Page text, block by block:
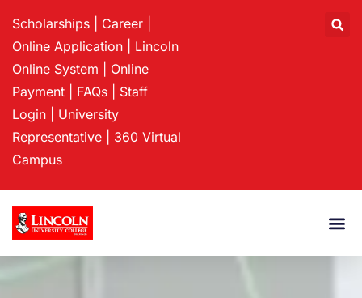
Scholarships Career
Online Application
Lincoln
Online System
Online
Payment
FAQs
Staff
Login
University
Representative
360 Virtual
Campus